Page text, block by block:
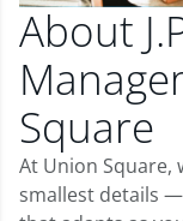
About
Square
At Union
smallest details